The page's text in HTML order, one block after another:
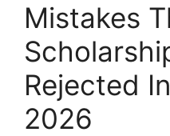
Mistakes
Rejected
2026